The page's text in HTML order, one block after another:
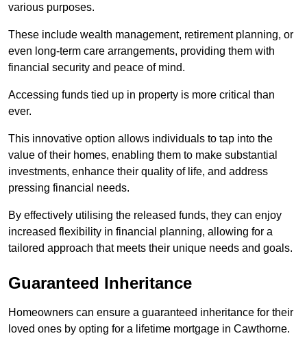
various purposes.
These include wealth management, retirement planning, or
even long-term care arrangements, providing them with
financial security and peace of mind.
Accessing funds tied up in property is more critical than
ever.
This innovative option allows individuals to tap into the
value of their homes, enabling them to make substantial
investments, enhance their quality of life, and address
pressing financial needs.
By effectively utilising the released funds, they can enjoy
increased flexibility in financial planning, allowing for a
tailored approach that meets their unique needs and goals.
Guaranteed Inheritance
Homeowners can ensure a guaranteed inheritance for their
loved ones by opting for a lifetime mortgage in Cawthorne.